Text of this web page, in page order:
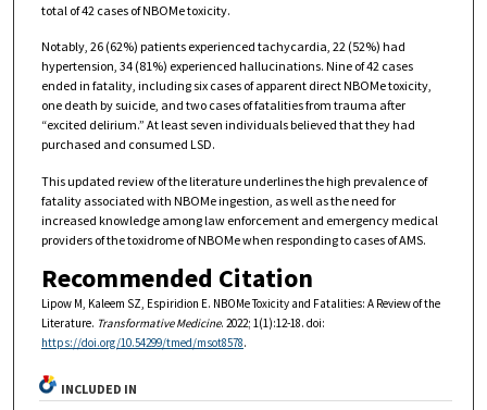
total of 42 cases of NBOMe toxicity.
Notably, 26 (62%) patients experienced tachycardia, 22 (52%) had
hypertension, 34 (81%) experienced hallucinations. Nine of 42 cases
ended in fatality, including six cases of apparent direct NBOMe toxicity,
one death by suicide, and two cases of fatalities from trauma after
“excited delirium.” At least seven individuals believed that they had
purchased and consumed LSD.
This updated review of the literature underlines the high prevalence of
fatality associated with NBOMe ingestion, as well as the need for
increased knowledge among law enforcement and emergency medical
providers of the toxidrome of NBOMe when responding to cases of AMS.
Recommended Citation
Lipow M, Kaleem SZ, Espiridion E. NBOMe Toxicity and Fatalities: A Review of the
Literature. Transformative Medicine. 2022; 1(1):12-18. doi:
https://doi.org/10.54299/tmed/msot8578.
INCLUDED IN